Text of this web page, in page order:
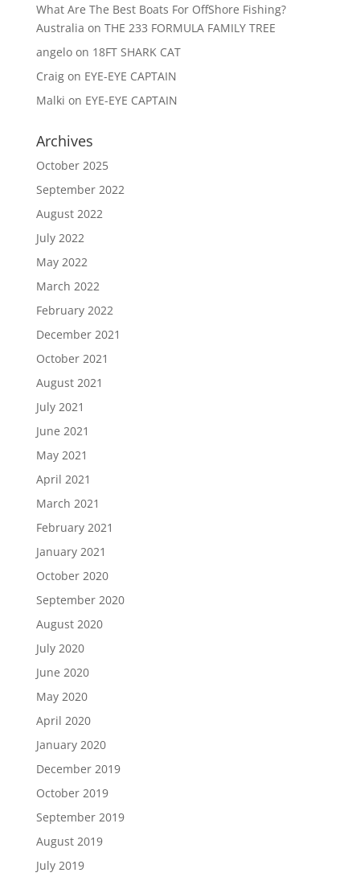
What Are The Best Boats For OffShore Fishing?
Australia on THE 233 FORMULA FAMILY TREE
angeloon 18FT SHARK CAT
Craigon EYE-EYE CAPTAIN
Malki on EYE-EYE CAPTAIN
Archives
October 2025
September 2022
August 2022
July 2022
May 2022
March 2022
February 2022
December 2021
October 2021
August 2021
July 2021
June 2021
May 2021
April 2021
March 2021
February 2021
January 2021
October 2020
September 2020
August 2020
July 2020
June 2020
May 2020
April 2020
January 2020
December 2019
October 2019
September 2019
August 2019
July 2019